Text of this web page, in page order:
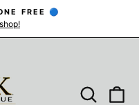
FREE 🔵